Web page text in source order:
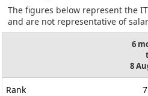
The figures below represent the
and are not representative of
6
8
Rank